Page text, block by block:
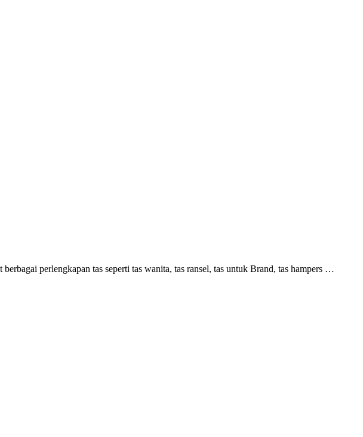
perlengkapan tas seperti tas wanita, tas ransel, tas untuk Brand, tas hampers …